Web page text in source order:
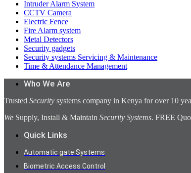
Intruder Alarm System
CCTV Camera
Electric Fence
Fire Alarm system
Metal Detectors
Security gadgets
Security systems Servicing & Maintenance
Time & Attendance Management
Who We Are
Trusted Security systems company in Kenya for over 10
We Supply, Install & Maintain Security Systems. FREE
Quick Links
Automatic gate Systems
Biometric Access Control